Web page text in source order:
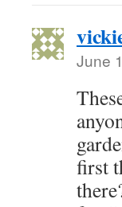
June
first